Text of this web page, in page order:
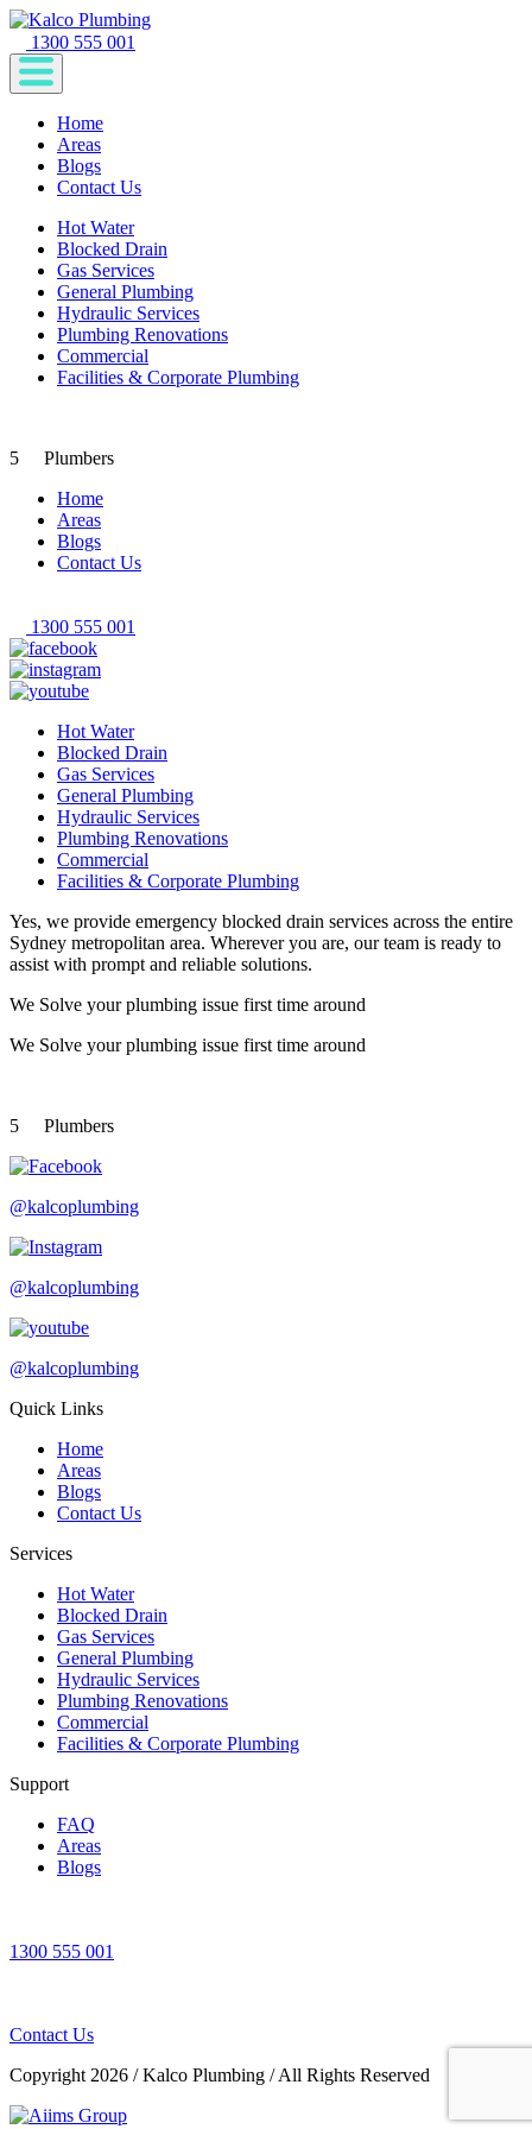
1300 555 001
Home
Areas
Blogs
Contact Us
Hot Water
Blocked Drain
Gas Services
General Plumbing
Hydraulic Services
Plumbing Renovations
Commercial
Facilities & Corporate Plumbing
5
Plumbers
Home
Areas
Blogs
Contact Us
1300 555 001
Hot Water
Blocked Drain
Gas Services
General Plumbing
Hydraulic Services
Plumbing Renovations
Commercial
Facilities & Corporate Plumbing
Yes, we provide emergency blocked drain services across the entire
Sydney metropolitan area. Wherever you are, our team is ready to
assist with prompt and reliable solutions.
We Solve your plumbing issue first time around
We Solve your plumbing issue first time around
5 Plumbers
@kalcoplumbing
@kalcoplumbing
@kalcoplumbing
Quick Links
Home
Areas
Blogs
Contact Us
Services
Hot Water
Blocked Drain
Gas Services
General Plumbing
Hydraulic Services
Plumbing Renovations
Commercial
Facilities & Corporate Plumbing
Support
FAQ
Areas
Blogs
1300 555 001
Contact Us
Copyright 2026 /Kalco Plumbing /All Rights Reserved